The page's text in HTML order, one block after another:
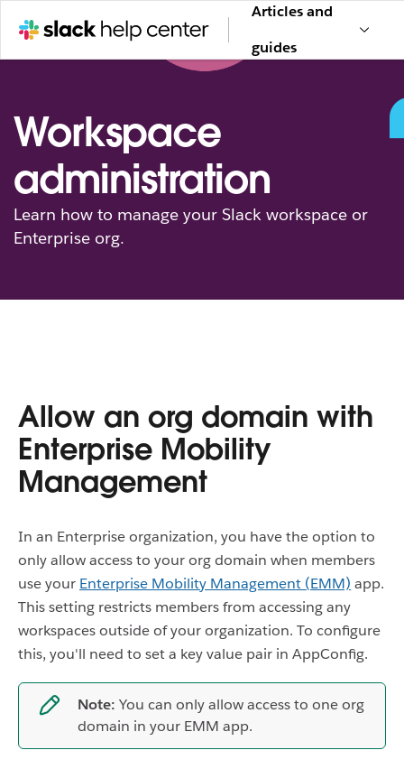
Articles and
guides
Workspace
administration
Learn how to manage your Slack workspace or
Enterprise org.
Allow an org domain with
Enterprise Mobility
Management
In an Enterprise organization, you have the option to
only allow access to your org domain when members
use your Enterprise Mobility Management (EMM) app.
This setting restricts members from accessing any
workspaces outside of your organization. To configure
this, you'll need to set a key value pair in AppConfig.
Note: You can only allow access to one org
domain in your EMM app.